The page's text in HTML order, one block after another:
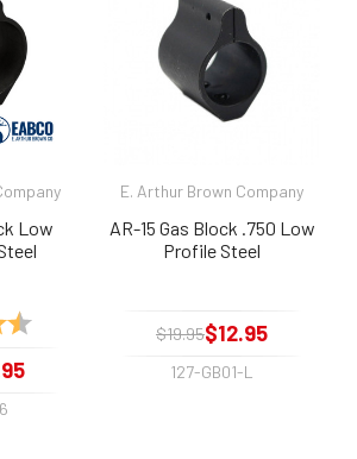
Low
4.8 out of 5 stars
E. Arthur Brown Company
AR-15 Gas Block .750 Low
Profile Steel
$19.95$12.95
127-GB01-L